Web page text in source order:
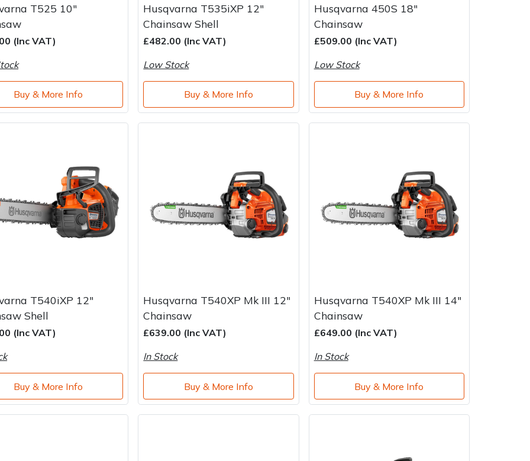
T525 10"
(Inc VAT)
Buy & More Info
Husqvarna T535iXP 12"
Chainsaw Shell
£482.00 (Inc VAT)
Low Stock
Buy & More Info
Husqvarna 450S 18"
Chainsaw
£509.00 (Inc VAT)
Low Stock
Buy & More Info
T540iXP 12"
Shell
(Inc VAT)
Buy & More Info
Husqvarna T540XP Mk III 12"
Chainsaw
£639.00 (Inc VAT)
In Stock
Buy & More Info
Husqvarna T540XP Mk III 14"
Chainsaw
£649.00 (Inc VAT)
In Stock
Buy & More Info